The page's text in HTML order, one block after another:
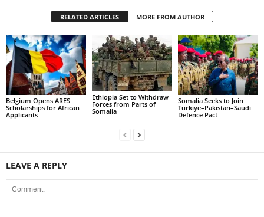
RELATED ARTICLES MORE FROM AUTHOR
Belgium Opens ARES
Scholarships for African
Applicants
Ethiopia Set to Withdraw
Forces from Parts of
Somalia
Somalia Seeks to Join
Türkiye–Pakistan–Saudi
Defence Pact
LEAVE A REPLY